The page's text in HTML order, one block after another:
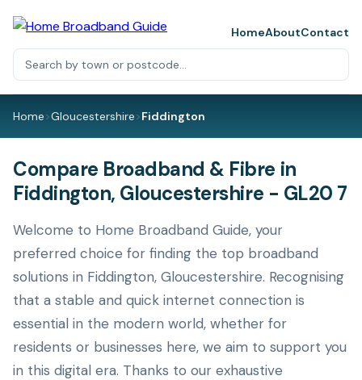
HomeAboutContact
Home>Gloucestershire>Fiddington
Compare Broadband & Fibre in
Fiddington, Gloucestershire - GL20 7
Welcome to Home Broadband Guide, your
preferred choice for finding the top broadband
solutions in Fiddington, Gloucestershire. Recognising
that a stable and quick internet connection is
essential in the modern world, whether for
residents or businesses here, we aim to support you
in this digital era. Thanks to our exhaustive